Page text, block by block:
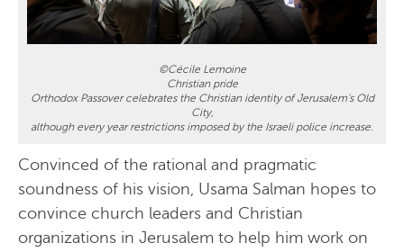
©Cécile Lemoine
Christian pride
Orthodox Passover celebrates the Christian identity of Jerusalem's Old
City,
although every year restrictions imposed by the Israeli police increase.
Convinced of the rational and pragmatic
soundness of his vision, Usama Salman hopes to
convince church leaders and Christian
organizations in Jerusalem to help him work on